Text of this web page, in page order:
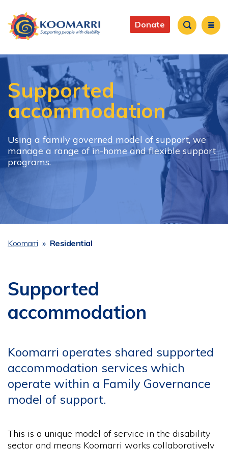
main
content
Donate
Main
navigation
Supported
accommodation
Using a family governed model of support, we
manage a range of in-home and flexible support
programs.
Koomarri Residential
Supported
accommodation
Koomarri operates shared supported
accommodation services which
operate within a Family Governance
model of support.
This is a unique model of service in the disability
sector and means Koomarri works collaboratively